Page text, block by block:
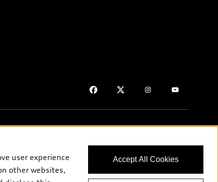
only and may include features that are not available
user experience
other websites,
Accept All Cookies